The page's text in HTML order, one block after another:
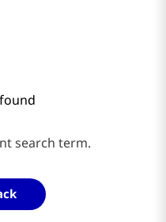
search term.